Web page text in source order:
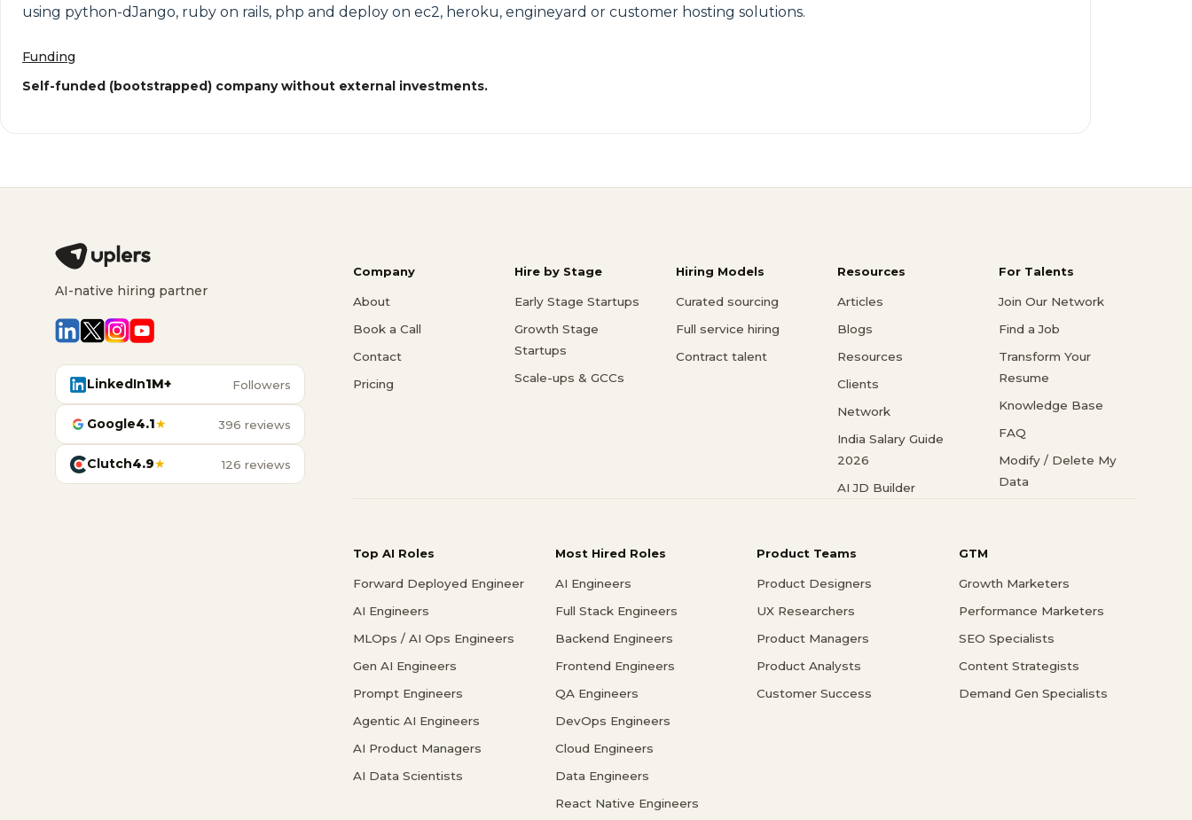
using python-dJango, ruby on rails, php and deploy on ec2, heroku, engineyard or customer hosting solutions.
Funding
Self-funded (bootstrapped) company without external investments.
AI-native hiring partner
LinkedIn1M+ Followers
Google4.1★ 396 reviews
Clutch4.9★ 126 reviews
Company
About
Book a Call
Contact
Pricing
Hire by Stage
Early Stage Startups
Growth Stage
Startups
Scale-ups & GCCs
Hiring Models
Curated sourcing
Full service hiring
Contract talent
Resources
Articles
Blogs
Resources
Clients
Network
India Salary Guide
2026
AI JD Builder
For Talents
Join Our Network
Find a Job
Transform Your
Resume
Knowledge Base
FAQ
Modify / Delete My
Data
Top AI Roles
Forward Deployed Engineer
AI Engineers
MLOps / AI Ops Engineers
Gen AI Engineers
Prompt Engineers
Agentic AI Engineers
AI Product Managers
AI Data Scientists
Most Hired Roles
AI Engineers
Full Stack Engineers
Backend Engineers
Frontend Engineers
QA Engineers
DevOps Engineers
Cloud Engineers
Data Engineers
React Native Engineers
Product Teams
Product Designers
UX Researchers
Product Managers
Product Analysts
Customer Success
GTM
Growth Marketers
Performance Marketers
SEO Specialists
Content Strategists
Demand Gen Specialists